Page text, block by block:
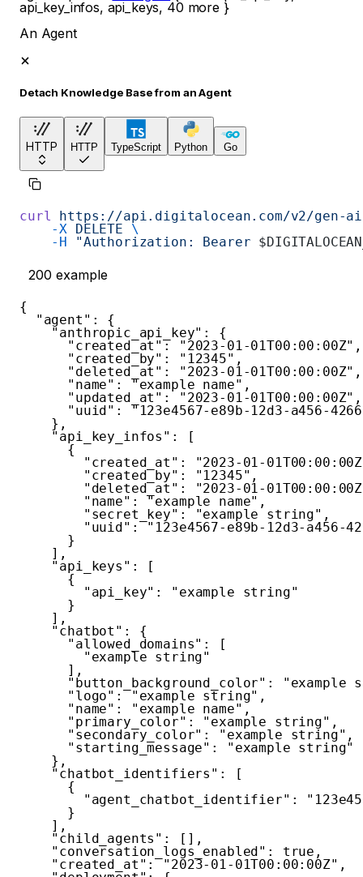
api_key_infos, api_keys, 40 more}
An Agent
Detach Knowledge Base from an Agent
HTTP HTTP TypeScript Python Go
curl https://api.digitalocean.com/v2/gen-
    -X
DELETE \
    -H
"Authorization: Bearer
200 example
{
"agent" :
{
"anthropic_api_key" :
{
"created_at": "2023-01-01T00:00:00Z" ,
"created_by" : "12345" ,
"deleted_at" : "2023-01-01T00:00:00Z" ,
"name" : "example name" ,
"updated_at" : "2023-01-01T00:00:00Z" ,
"uuid" :
"123e4567-e89b-12d3-a456-
} ,
"api_key_infos" :
[
{
"created_at" :
"2023-01-
"created_by" : "12345" ,
"deleted_at" :
"2023-01-
"name" : "example name" ,
"secret_key" : "example string" ,
"uuid" :
"123e4567-e89b-12d3-a456-
}
] ,
"api_keys" :
[
{
"api_key" :
"example string"
}
] ,
"chatbot" :
{
"allowed_domains" :
[
"example string"
] ,
"button_background_color" :
"example
"logo" : "example string" ,
"name" : "example name" ,
"primary_color" : "example string" ,
"secondary_color" : "example string" ,
"starting_message" :
"example string"
} ,
"chatbot_identifiers" :
[
{
"agent_chatbot_identifier" :
}
] ,
"child_agents" : [ ] ,
"conversation_logs_enabled" : true ,
"created_at" : "2023-01-01T00:00:00Z" ,